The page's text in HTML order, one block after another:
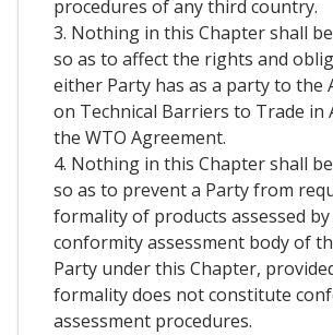
procedures of any third country.
3. Nothing in this Chapter shall
so as to affect the rights and
either Party has as a party to the
on Technical Barriers to Trade in
the WTO Agreement.
4. Nothing in this Chapter shall
so as to prevent a Party from
formality of products assessed
conformity assessment body of
Party under this Chapter,
formality does not constitute
assessment procedures.